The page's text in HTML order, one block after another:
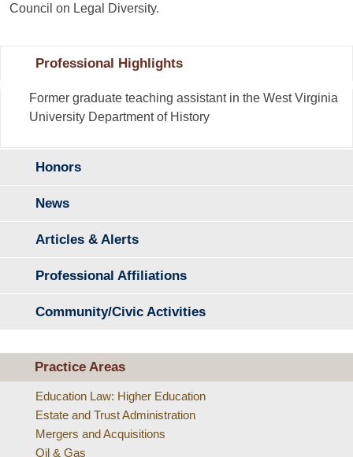
Council on Legal Diversity.
Professional Highlights
Former graduate teaching assistant in the West Virginia
University Department of History
Honors
News
Articles & Alerts
Professional Affiliations
Community/Civic Activities
Practice Areas
Education Law: Higher Education
Estate and Trust Administration
Mergers and Acquisitions
Oil & Gas